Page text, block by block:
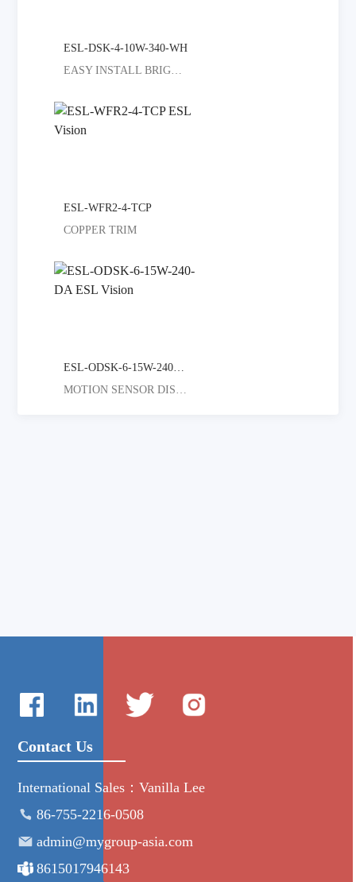
ESL-DSK-4-10W-340-WH
EASY INSTALL BRIGHT ALL ROOMS
ESL-WFR2-4-TCP
COPPER TRIM
ESL-ODSK-6-15W-240-DA
MOTION SENSOR DISC LIGHT GREAT F
Contact Us
International Sales：Vanilla Lee
86-755-2216-0508
admin@mygroup-asia.com
8615017946143